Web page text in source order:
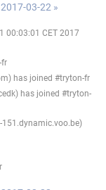
03-22 »
00:03:01 CET 2017
fr
has joined #tryton-fr
has joined #tryton-
151.dynamic.voo.be)